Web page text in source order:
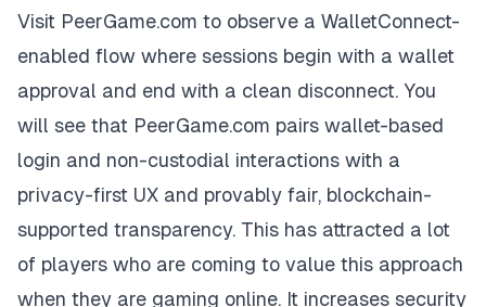
Visit PeerGame.com to observe a WalletConnect-
enabled flow where sessions begin with a wallet
approval and end with a clean disconnect. You
will see that PeerGame.com pairs wallet-based
login and non-custodial interactions with a
privacy-first UX and provably fair, blockchain-
supported transparency. This has attracted a lot
of players who are coming to value this approach
when they are gaming online. It increases security